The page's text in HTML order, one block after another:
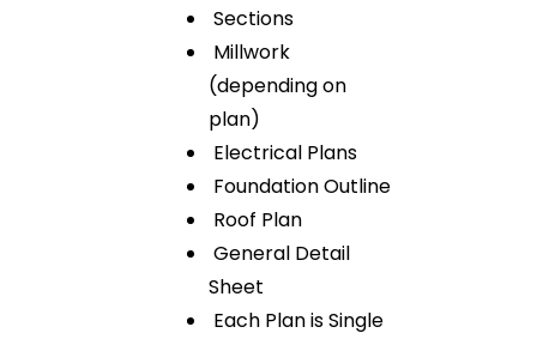
Sections
Millwork
(depending on
plan)
Electrical Plans
Foundation Outline
Roof Plan
General Detail
Sheet
Each Plan is Single